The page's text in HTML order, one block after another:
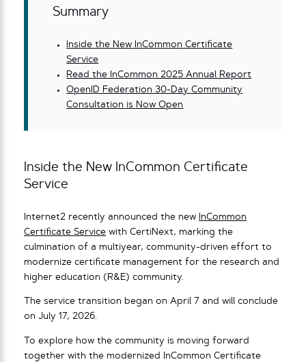
Summary
Inside the New InCommon Certificate
Service
Read the InCommon 2025 Annual Report
OpenID Federation 30-Day Community
Consultation is Now Open
Inside the New InCommon Certificate
Service
Internet2 recently announced the new
InCommon
Certificate Service with CertiNext, marking the
culmination of a multiyear, community-driven effort to
modernize certificate management for the research and
higher education (R&E) community.
The service transition began on April 7 and will conclude
on July 17, 2026.
To explore how the community is moving forward
together with the modernized InCommon Certificate